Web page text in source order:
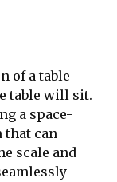
of a table
table will sit.
a space-
that can
scale and